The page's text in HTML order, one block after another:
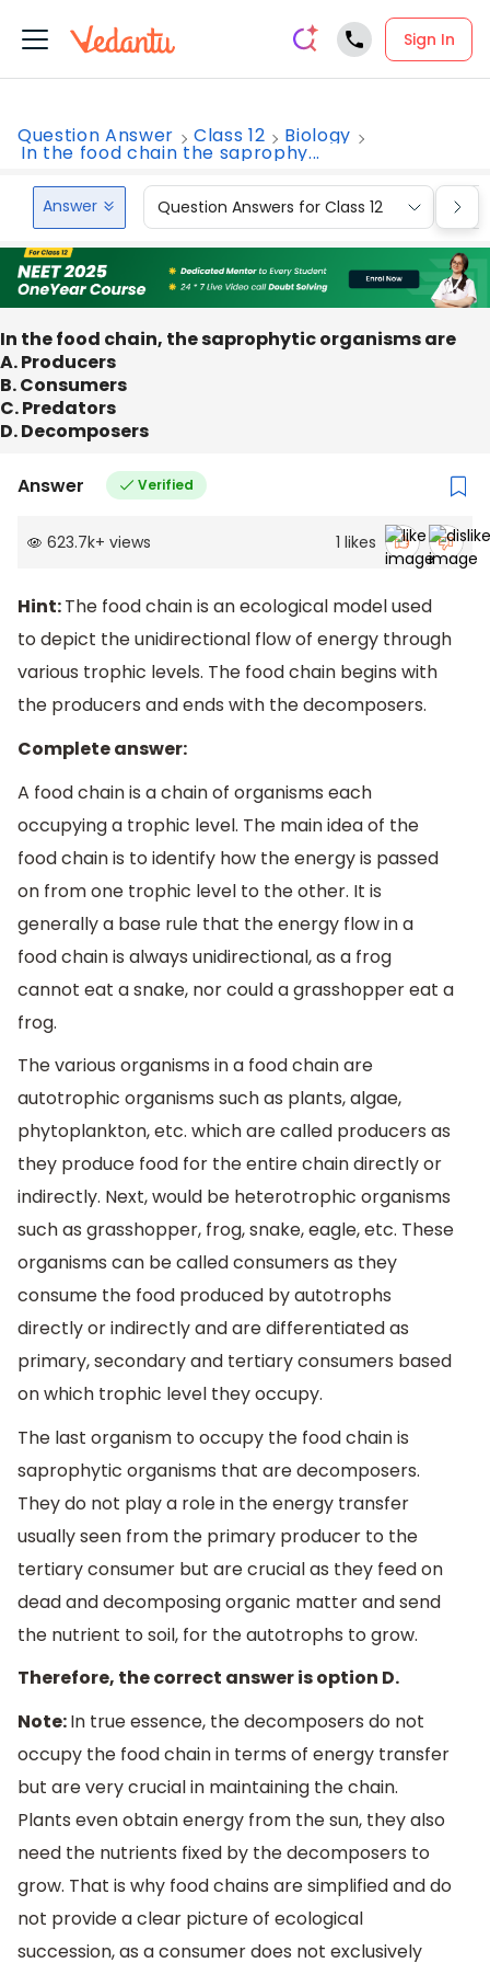
Sign In
Question Answer Class 12 Biology
In the food chain the saprophy...
Answer Question Answers for Class 12
In the food chain, the saprophytic organisms are
A. Producers
B. Consumers
C. Predators
D. Decomposers
Answer Verified
623.7k+ views 1 likes
Hint:The food chain is an ecological model used
to depict the unidirectional flow of energy through
various trophic levels. The food chain begins with
the producers and ends with the decomposers.
Complete answer:
A food chain is a chain of organisms each
occupying a trophic level. The main idea of the
food chain is to identify how the energy is passed
on from one trophic level to the other. It is
generally a base rule that the energy flow in a
food chain is always unidirectional, as a frog
cannot eat a snake, nor could a grasshopper eat a
frog.
The various organisms in a food chain are
autotrophic organisms such as plants, algae,
phytoplankton, etc. which are called producers as
they produce food for the entire chain directly or
indirectly. Next, would be heterotrophic organisms
such as grasshopper, frog, snake, eagle, etc. These
organisms can be called consumers as they
consume the food produced by autotrophs
directly or indirectly and are differentiated as
primary, secondary and tertiary consumers based
on which trophic level they occupy.
The last organism to occupy the food chain is
saprophytic organisms that are decomposers.
They do not play a role in the energy transfer
usually seen from the primary producer to the
tertiary consumer but are crucial as they feed on
dead and decomposing organic matter and send
the nutrient to soil, for the autotrophs to grow.
Therefore, the correct answer is option D.
Note:In true essence, the decomposers do not
occupy the food chain in terms of energy transfer
but are very crucial in maintaining the chain.
Plants even obtain energy from the sun, they also
need the nutrients fixed by the decomposers to
grow. That is why food chains are simplified and do
not provide a clear picture of ecological
succession, as a consumer does not exclusively